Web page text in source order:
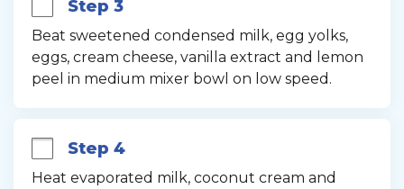
Step 3
Beat sweetened condensed milk, egg yolks,
eggs, cream cheese, vanilla extract and lemon
peel in medium mixer bowl on low speed.
Step 4
Heat evaporated milk, coconut cream and